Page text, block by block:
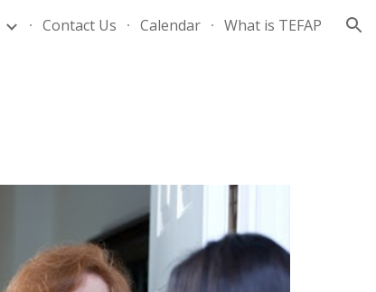
Contact Us Calendar What is TEFAP